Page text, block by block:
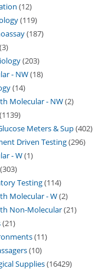
12
119
187
3
203
- NW 18
14
Molecular - NW 2
1139
Meters & Sup 402
Driven Testing 296
- W 1
303
Testing 114
Molecular - W 2
Non-Molecular 21
21
11
10
Supplies 16429